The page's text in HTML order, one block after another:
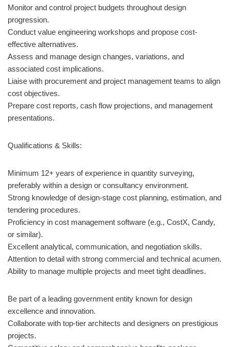
Monitor and control project budgets throughout design
progression.
Conduct value engineering workshops and propose cost-
effective alternatives.
Assess and manage design changes, variations, and
associated cost implications.
Liaise with procurement and project management teams to align
cost objectives.
Prepare cost reports, cash flow projections, and management
presentations.
Qualifications & Skills:
Minimum 12+ years of experience in quantity surveying,
preferably within a design or consultancy environment.
Strong knowledge of design-stage cost planning, estimation, and
tendering procedures.
Proficiency in cost management software (e.g., CostX, Candy,
or similar).
Excellent analytical, communication, and negotiation skills.
Attention to detail with strong commercial and technical acumen.
Ability to manage multiple projects and meet tight deadlines.
Be part of a leading government entity known for design
excellence and innovation.
Collaborate with top-tier architects and designers on prestigious
projects.